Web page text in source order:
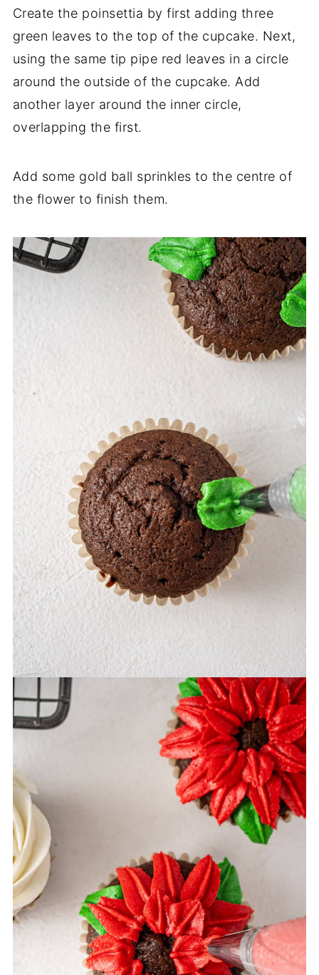
Create the poinsettia by first adding three
green leaves to the top of the cupcake. Next,
using the same tip pipe red leaves in a circle
around the outside of the cupcake. Add
another layer around the inner circle,
overlapping the first.
Add some gold ball sprinkles to the centre of
the flower to finish them.